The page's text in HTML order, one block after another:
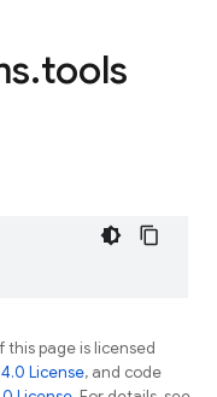
.tools
page is licensed
License, and code